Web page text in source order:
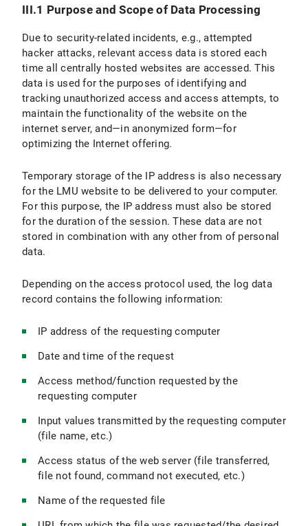
III.1 Purpose and Scope of Data Processing
Due to security-related incidents, e.g., attempted
hacker attacks, relevant access data is stored each
time all centrally hosted websites are accessed. This
data is used for the purposes of identifying and
tracking unauthorized access and access attempts, to
maintain the functionality of the website on the
internet server, and—in anonymized form—for
optimizing the Internet offering.
Temporary storage of the IP address is also necessary
for the LMU website to be delivered to your computer.
For this purpose, the IP address must also be stored
for the duration of the session. These data are not
stored in combination with any other from of personal
data.
Depending on the access protocol used, the log data
record contains the following information:
IP address of the requesting computer
Date and time of the request
Access method/function requested by the
requesting computer
Input values transmitted by the requesting computer
(file name, etc.)
Access status of the web server (file transferred,
file not found, command not executed, etc.)
Name of the requested file